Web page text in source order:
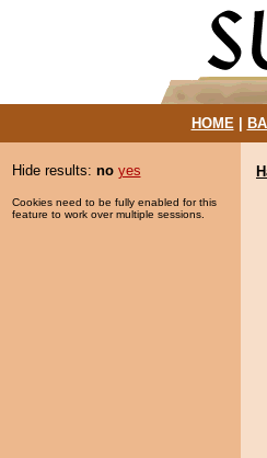
HOME|
Hide results: no yes
Cookies need to be fully enabled for this
feature to work over multiple sessions.